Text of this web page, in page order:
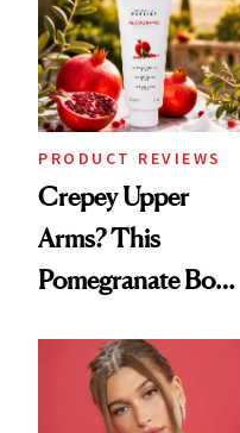
PRODUCT REVIEWS
Crepey Upper
Arms? This
Pomegranate Body